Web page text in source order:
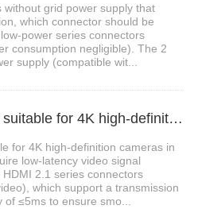
grid power supply that
which connector should be
power series connectors
consumption negligible). The 2
supply (compatible wit...
3、Which connector is suitable for 4K high-definition cameras in conference systems that require low-latency video signal transmission?
for 4K high-definition cameras in
low-latency video signal
2.1 series connectors
which support a transmission
≤5ms to ensure smo...